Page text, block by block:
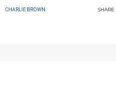
CHARLIE BROWN SHARE